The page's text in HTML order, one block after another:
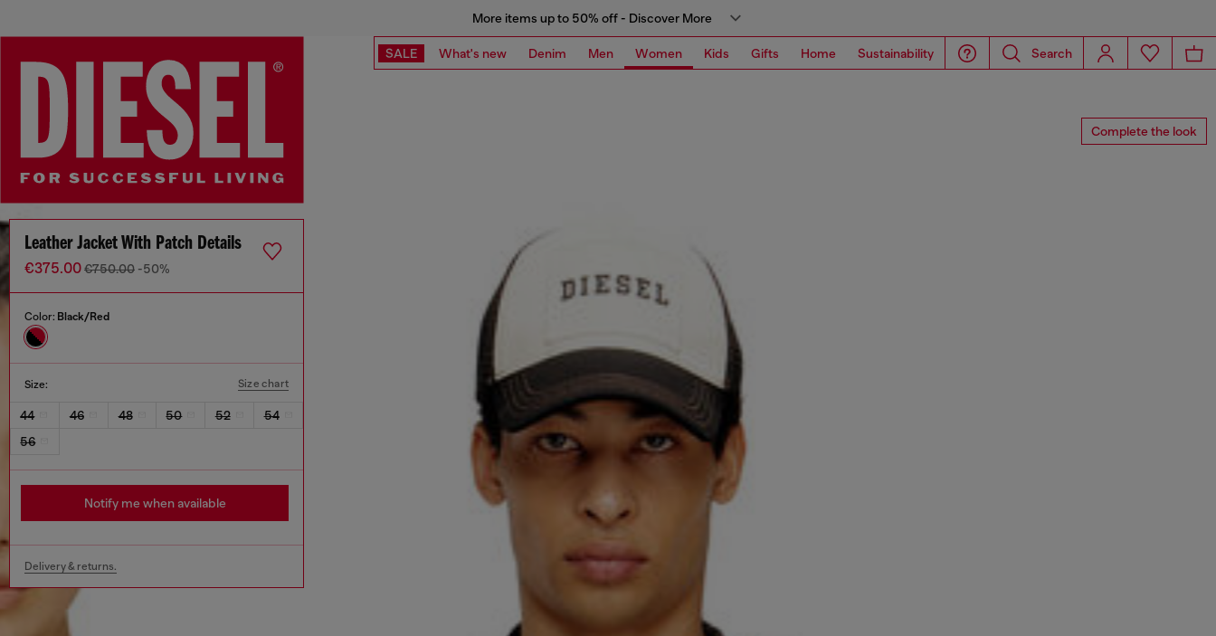
More items up to 50% off - Discover More
SALE What's new Denim Men Women Kids Gifts Home Sustainability Search
Complete the look
Leather Jacket With Patch Details
€375.00€750.00 -50%
Color: Black/Red
Size: Size chart
44 46 48 50 52
54
56
Notify me when available
Delivery & returns.